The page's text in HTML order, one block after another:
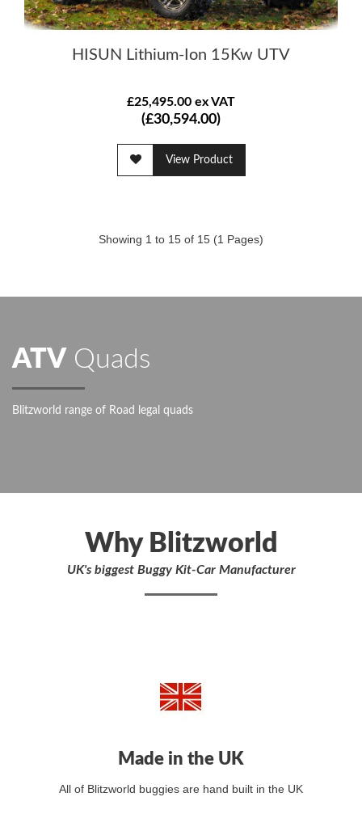
HISUN Lithium-Ion 15Kw UTV
£25,495.00 ex VAT
(£30,594.00)
View Product
Showing 1 to 15 of 15 (1 Pages)
ATV Quads
Blitzworld range of Road legal quads
Why Blitzworld
UK's biggest Buggy Kit-Car Manufacturer
Made in the UK
All of Blitzworld buggies are hand built in the UK